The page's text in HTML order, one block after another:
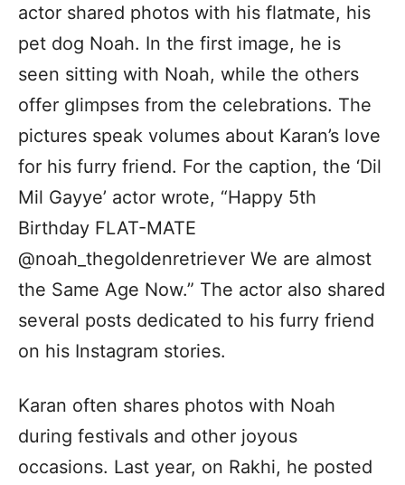
actor shared photos with his flatmate, his
pet dog Noah. In the first image, he is
seen sitting with Noah, while the others
offer glimpses from the celebrations. The
pictures speak volumes about Karan’s love
for his furry friend. For the caption, the ‘Dil
Mil Gayye’ actor wrote, “Happy 5th
Birthday FLAT-MATE
@noah_thegoldenretriever We are almost
the Same Age Now.” The actor also shared
several posts dedicated to his furry friend
on his Instagram stories.
Karan often shares photos with Noah
during festivals and other joyous
occasions. Last year, on Rakhi, he posted